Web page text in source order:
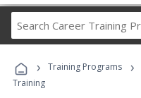
› Training Programs ›
Training